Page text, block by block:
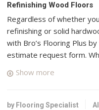
Refinishing Wood Floors
Regardless of whether
refinishing or solid
with Bro’s Flooring Plus
estimate request form.
floor specialists in your
Show more
by Flooring Specialist